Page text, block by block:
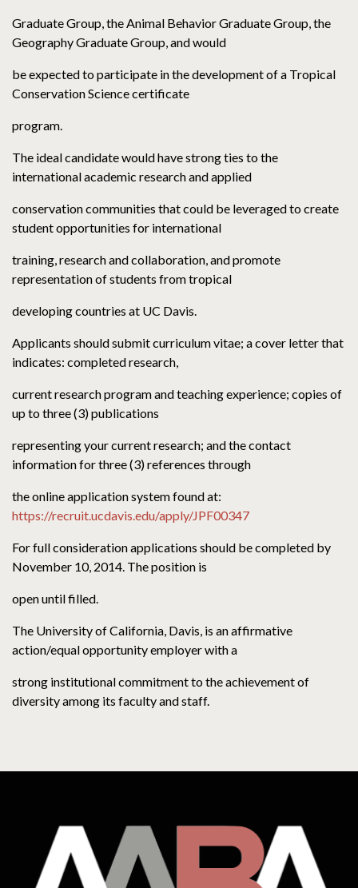
Graduate Group, the Animal Behavior Graduate Group, the
Geography Graduate Group, and would
be expected to participate in the development of a Tropical
Conservation Science certificate
program.
The ideal candidate would have strong ties to the
international academic research and applied
conservation communities that could be leveraged to create
student opportunities for international
training, research and collaboration, and promote
representation of students from tropical
developing countries at UC Davis.
Applicants should submit curriculum vitae; a cover letter that
indicates: completed research,
current research program and teaching experience; copies of
up to three (3) publications
representing your current research; and the contact
information for three (3) references through
the online application system found at:
https://recruit.ucdavis.edu/apply/JPF00347
For full consideration applications should be completed by
November 10, 2014. The position is
open until filled.
The University of California, Davis, is an affirmative
action/equal opportunity employer with a
strong institutional commitment to the achievement of
diversity among its faculty and staff.